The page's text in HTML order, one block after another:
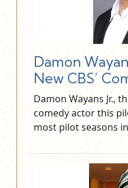
Damon
New CBS’
Damon Wayans Jr.,
comedy actor this
most pilot seasons